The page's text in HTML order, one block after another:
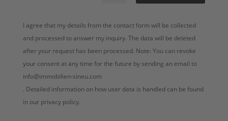
I agree that my details from the contact form will be collected
and processed to answer my inquiry. The data will be deleted
after your request has been processed. Note: You can revoke
your consent at any time for the future by sending an email to
info@immobilien-sineu.com
. Detailed information on how user data is handled can be found
in our privacy policy.